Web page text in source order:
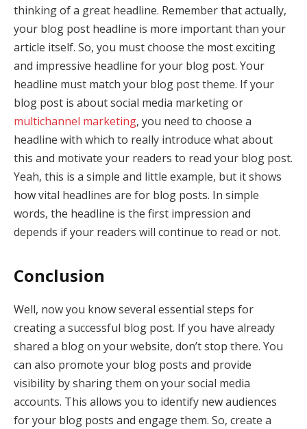
thinking of a great headline. Remember that actually,
your blog post headline is more important than your
article itself. So, you must choose the most exciting
and impressive headline for your blog post. Your
headline must match your blog post theme. If your
blog post is about social media marketing or
multichannel marketing, you need to choose a
headline with which to really introduce what about
this and motivate your readers to read your blog post.
Yeah, this is a simple and little example, but it shows
how vital headlines are for blog posts. In simple
words, the headline is the first impression and
depends if your readers will continue to read or not.
Conclusion
Well, now you know several essential steps for
creating a successful blog post. If you have already
shared a blog on your website, don’t stop there. You
can also promote your blog posts and provide
visibility by sharing them on your social media
accounts. This allows you to identify new audiences
for your blog posts and engage them. So, create a